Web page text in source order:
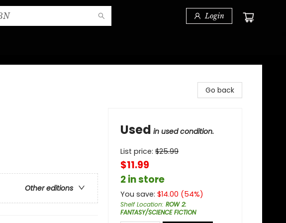
Login
Other editions
Go back
Used in used condition.
List price: $25.99
$11.99
2 in store
You save: $14.00 (54%)
Shelf Location: ROW 2:
FANTASY/SCIENCE FICTION